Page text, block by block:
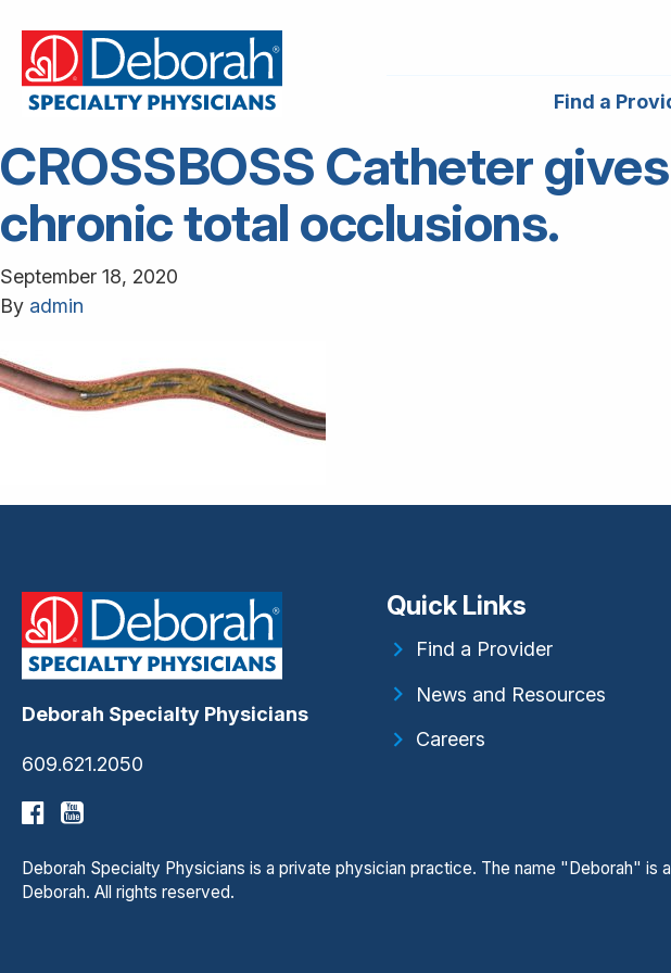
Find a
CROSSBOSS Catheter
chronic total occlusions.
September 18, 2020
By admin
Deborah Specialty Physicians
609.621.2050
Quick Links
Find a Provider
News and Resources
Careers
Deborah Specialty Physicians is a private physician practice. The name "Deborah"
Deborah. All rights reserved.